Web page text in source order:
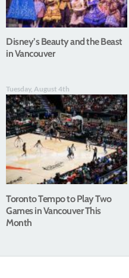
Disney’s Beauty and the Beast
in Vancouver
Tuesday, August 4th
Toronto Tempo to Play Two
Games in Vancouver This
Month